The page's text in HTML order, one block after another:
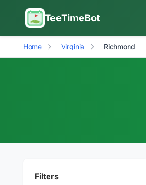
TeeTimeBot
Home Virginia Richmond
Filters